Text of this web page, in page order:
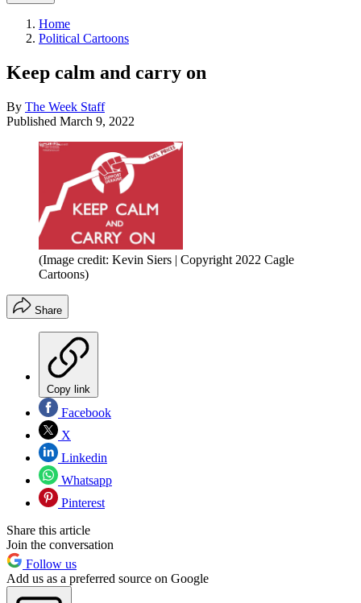
Home
Political Cartoons
Keep calm and carry on
By The Week Staff
Published March 9, 2022
(Image credit: Kevin Siers | Copyright 2022 Cagle
Cartoons)
Share
Copy link
Facebook
X
Linkedin
Whatsapp
Pinterest
Share this article
Join the conversation
Follow us
Add us as a preferred source on Google